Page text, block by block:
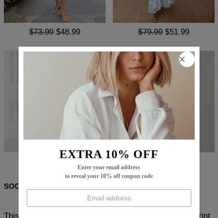
EXTRA 10% OFF
Enter your email address
to reveal your 10% off coupon code
$73.99 $48.99 $79.99 $51.99
$66.99 $86.99
SOCIAL SHARE
This fashionable and stunning Popular Purple Floral Print